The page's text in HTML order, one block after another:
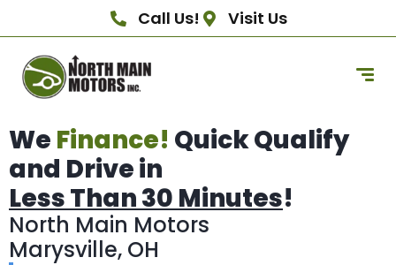
Call Us! Visit Us
We Finance! Quick Qualify
and Drive in
Less Than 30 Minutes!
North Main Motors
Marysville, OH